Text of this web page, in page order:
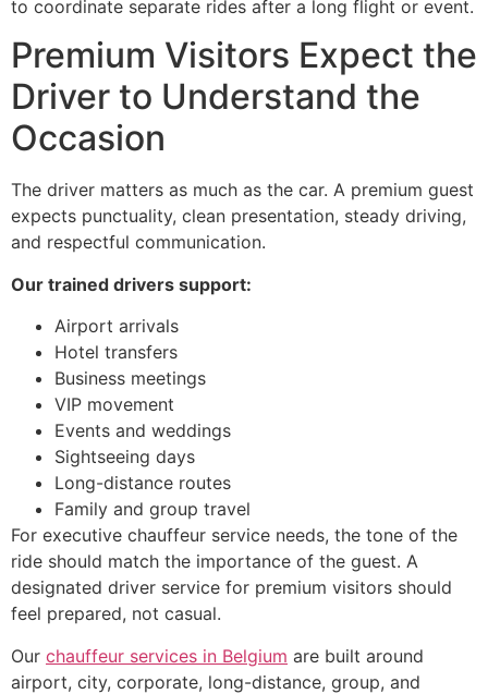
to coordinate separate rides after a long flight or event.
Premium Visitors Expect the
Driver to Understand the
Occasion
The driver matters as much as the car. A premium guest
expects punctuality, clean presentation, steady driving,
and respectful communication.
Our trained drivers support:
Airport arrivals
Hotel transfers
Business meetings
VIP movement
Events and weddings
Sightseeing days
Long-distance routes
Family and group travel
For executive chauffeur service needs, the tone of the
ride should match the importance of the guest. A
designated driver service for premium visitors should
feel prepared, not casual.
Our chauffeur services in Belgium are built around
airport, city, corporate, long-distance, group, and